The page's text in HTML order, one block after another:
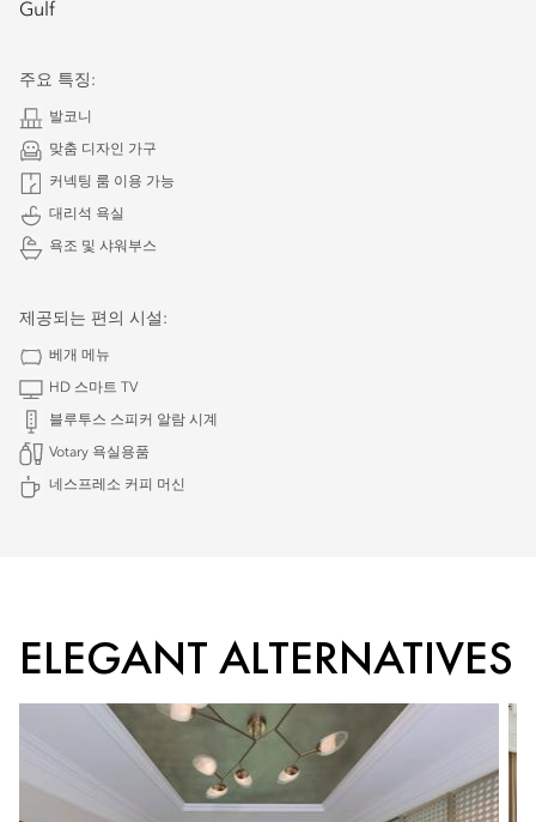
Gulf
주요 특징:
발코니
맞춤 디자인 가구
커넥팅 룸 이용 가능
대리석 욕실
욕조 및 샤워부스
제공되는 편의 시설:
베개 메뉴
HD 스마트 TV
블루투스 스피커 알람 시계
Votary 욕실용품
네스프레소 커피 머신
ELEGANT ALTERNATIVES